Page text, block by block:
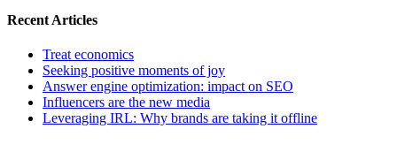
Recent Articles
Treat economics
Seeking positive moments of joy
Answer engine optimization: impact on SEO
Influencers are the new media
Leveraging IRL: Why brands are taking it offline